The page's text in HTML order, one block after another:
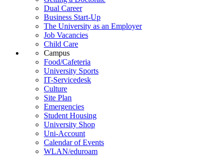
Dual Career
Business Start-Up
The University as an Employer
Job Vacancies
Child Care
Campus
Food/Cafeteria
University Sports
IT-Servicedesk
Culture
Site Plan
Emergencies
Student Housing
University Shop
Uni-Account
Calendar of Events
WLAN/eduroam